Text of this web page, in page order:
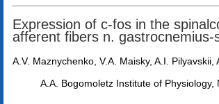
Expression of c-fos in the
afferent fibers n. gastrocnemius-
A.V. Maznychenko, V.A. Maisky, A.I. Pilyavskii,
A.A. Bogomoletz Institute of Physiology,